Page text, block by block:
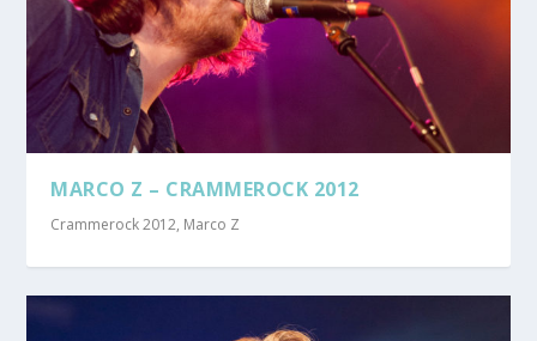
MARCO Z – CRAMMEROCK 2012
Crammerock 2012, Marco Z